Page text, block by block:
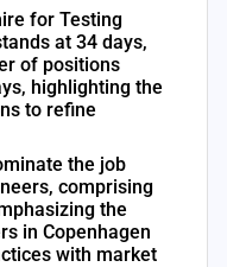
for Testing
at 34 days,
of positions
highlighting the
to refine
the job
comprising
the
in Copenhagen
with market